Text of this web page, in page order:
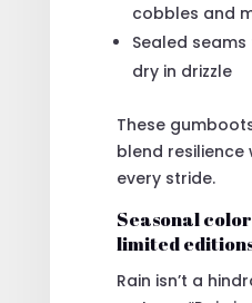
cobbles and
Sealed
dry in drizzle
These
blend resilience
every stride.
Seasonal
limited
Rain isn’t a